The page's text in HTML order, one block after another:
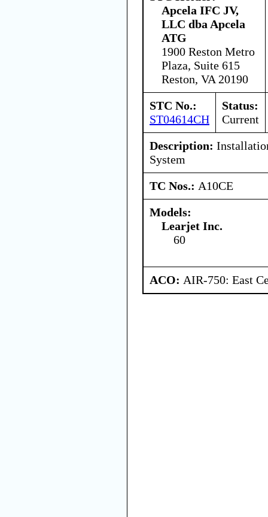
Apcela IFC JV,
LLC dba Apcela
ATG
1900 Reston Metro
Plaza, Suite 615
Reston, VA 20190
STC No.:
ST04614CH
Status:
Current
Description:
System
TC Nos.: A10CE
Models:
Learjet Inc.
60
ACO: AIR-750: East